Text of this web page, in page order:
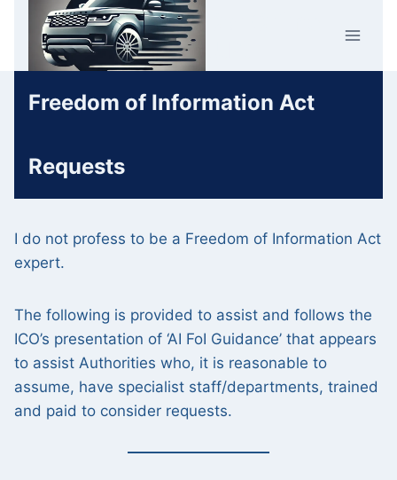
content
Freedom of Information Act
Requests
I do not profess to be a Freedom of Information Act
expert.
The following is provided to assist and follows the
ICO’s presentation of ‘AI FoI Guidance’ that appears
to assist Authorities who, it is reasonable to
assume, have specialist staff/departments, trained
and paid to consider requests.